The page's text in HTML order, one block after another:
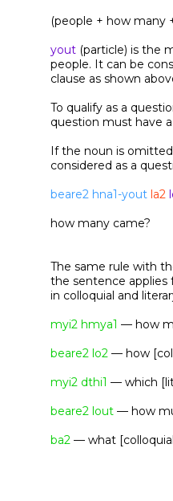
(people + how many
yout (particle) is the
people. It can be
clause as shown
To qualify as a
question must have
If the noun is
considered as a
beare2 hna1-yout la2
how many came?
The same rule with
the sentence applies
in colloquial and
myi2 hmya1 — how
beare2 lo2 — how
myi2 dthi1 — which
beare2 lout — how
ba2 — what